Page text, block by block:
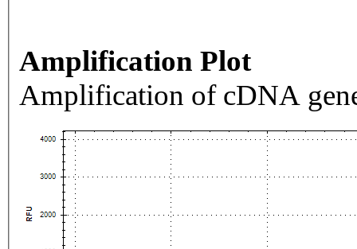
Amplification Plot
Amplification of cDNA